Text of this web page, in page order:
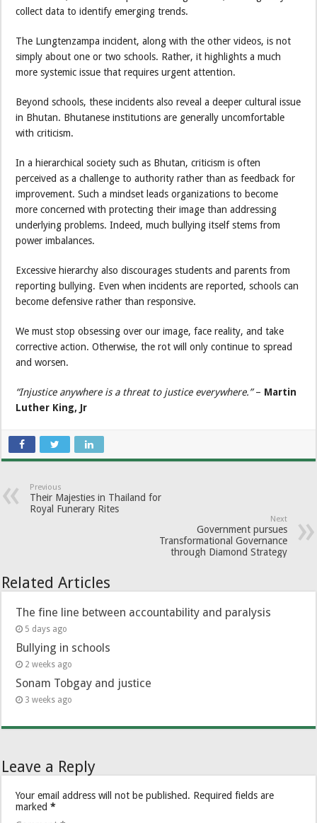
collect data to identify emerging trends.
The Lungtenzampa incident, along with the other videos, is not
simply about one or two schools. Rather, it highlights a much
more systemic issue that requires urgent attention.
Beyond schools, these incidents also reveal a deeper cultural issue
in Bhutan. Bhutanese institutions are generally uncomfortable
with criticism.
In a hierarchical society such as Bhutan, criticism is often
perceived as a challenge to authority rather than as feedback for
improvement. Such a mindset leads organizations to become
more concerned with protecting their image than addressing
underlying problems. Indeed, much bullying itself stems from
power imbalances.
Excessive hierarchy also discourages students and parents from
reporting bullying. Even when incidents are reported, schools can
become defensive rather than responsive.
We must stop obsessing over our image, face reality, and take
corrective action. Otherwise, the rot will only continue to spread
and worsen.
“Injustice anywhere is a threat to justice everywhere.”– Martin
Luther King, Jr
Previous
Their Majesties in Thailand for
Royal Funerary Rites
Next
Government pursues
Transformational Governance
through Diamond Strategy
Related Articles
The fine line between accountability and paralysis
5 days ago
Bullying in schools
2 weeks ago
Sonam Tobgay and justice
3 weeks ago
Leave a Reply
Your email address will not be published. Required fields are
marked*